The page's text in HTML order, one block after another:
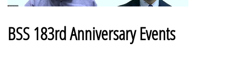
BSS 183rd Anniversary Events